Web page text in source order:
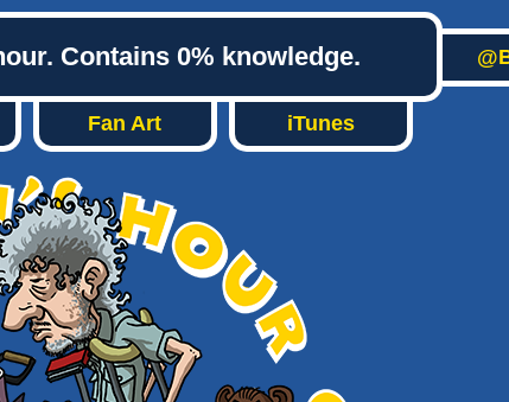
Contains 0% knowledge.
Fan Art iTunes